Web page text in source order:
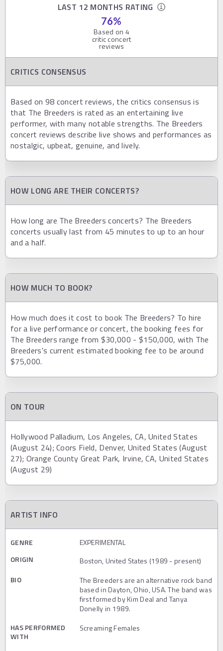
LAST 12 MONTHS RATING
76%
Based on 4
critic concert
reviews
CRITICS CONSENSUS
Based on 98 concert reviews, the critics consensus is
that The Breeders is rated as an entertaining live
performer, with many notable strengths. The Breeders
concert reviews describe live shows and performances as
nostalgic, upbeat, genuine, and lively.
HOW LONG ARE THEIR CONCERTS?
How long are The Breeders concerts? The Breeders
concerts usually last from 45 minutes to up to an hour
and a half.
HOW MUCH TO BOOK?
How much does it cost to book The Breeders? To hire
for a live performance or concert, the booking fees for
The Breeders range from $30,000 - $150,000, with The
Breeders's current estimated booking fee to be around
$75,000.
ON TOUR
Hollywood Palladium, Los Angeles, CA, United States
(August 24); Coors Field, Denver, United States (August
27); Orange County Great Park, Irvine, CA, United States
(August 29)
ARTIST INFO
GENRE
EXPERIMENTAL
ORIGIN
Boston, United States (1989 - present)
BIO
The Breeders are an alternative rock band
based in Dayton, Ohio, USA. The band was
first formed by Kim Deal and Tanya
Donelly in 1989.
HAS PERFORMED
WITH
Screaming Females